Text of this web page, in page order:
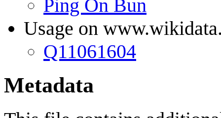
Ping On Bun
Usage on
Q11061604
Metadata